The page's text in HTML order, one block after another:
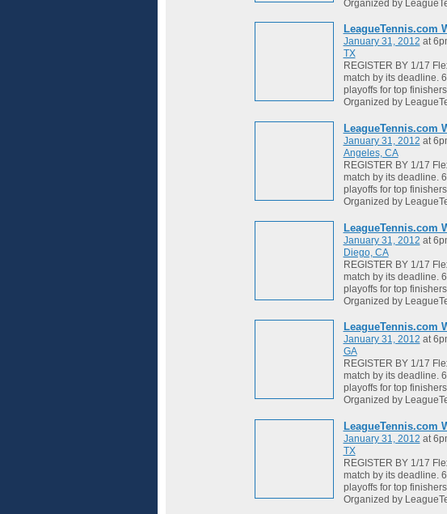
Organized by
LeagueTennis.com
January 31, 2012 at
TX
REGISTER BY 1/17
match by its deadline.
playoffs for top
Organized by
LeagueTennis.com
January 31, 2012 at
Angeles, CA
REGISTER BY 1/17
match by its deadline.
playoffs for top
Organized by
LeagueTennis.com
January 31, 2012 at
Diego, CA
REGISTER BY 1/17
match by its deadline.
playoffs for top
Organized by
LeagueTennis.com
January 31, 2012 at
GA
REGISTER BY 1/17
match by its deadline.
playoffs for top
Organized by
LeagueTennis.com
January 31, 2012 at
TX
REGISTER BY 1/17
match by its deadline.
playoffs for top
Organized by